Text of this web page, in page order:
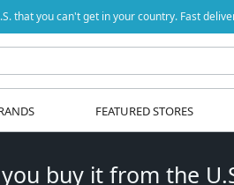
that you can't get in your country. Fast
FEATURED STORES
buy it from the